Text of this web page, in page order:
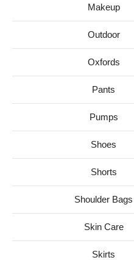
Makeup
Outdoor
Oxfords
Pants
Pumps
Shoes
Shorts
Shoulder Bags
Skin Care
Skirts